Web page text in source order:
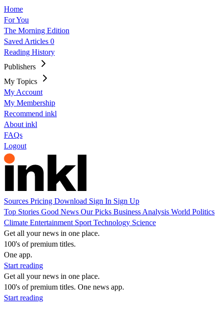
Home
For You
The Morning Edition
Saved Articles 0
Reading History
Publishers
My Topics
My Account
My Membership
Recommend inkl
About inkl
FAQs
Logout
Sources Pricing Download Sign In Sign Up
Top Stories Good News Our Picks Business Analysis World Politics
Climate Entertainment Sport Technology Science
Get all your news in one place.
100's of premium titles.
One app.
Start reading
Get all your news in one place.
100's of premium titles. One news app.
Start reading